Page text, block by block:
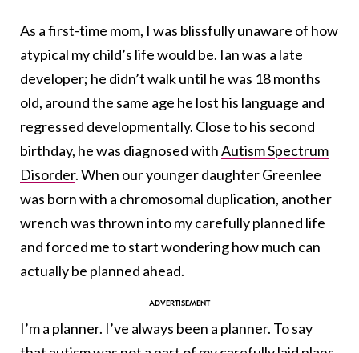
As a first-time mom, I was blissfully unaware of how
atypical my child’s life would be. Ian was a late
developer; he didn’t walk until he was 18 months
old, around the same age he lost his language and
regressed developmentally. Close to his second
birthday, he was diagnosed withAutism Spectrum
Disorder. When our younger daughter Greenlee
was born with a chromosomal duplication, another
wrench was thrown into my carefully planned life
and forced me to start wondering how much can
actually be planned ahead.
I’m a planner. I’ve always been a planner. To say